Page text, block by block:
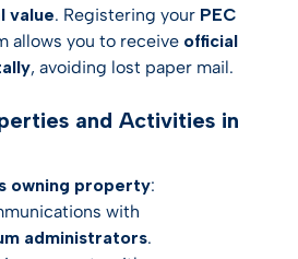
value. Registering your PEC
allows you to receive official
, avoiding lost paper mail.
and Activities in
owning property:
with
administrators.